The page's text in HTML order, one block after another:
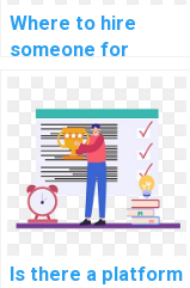
Where to hire
someone for
algorithm
implementation
help online?
Is there a platform